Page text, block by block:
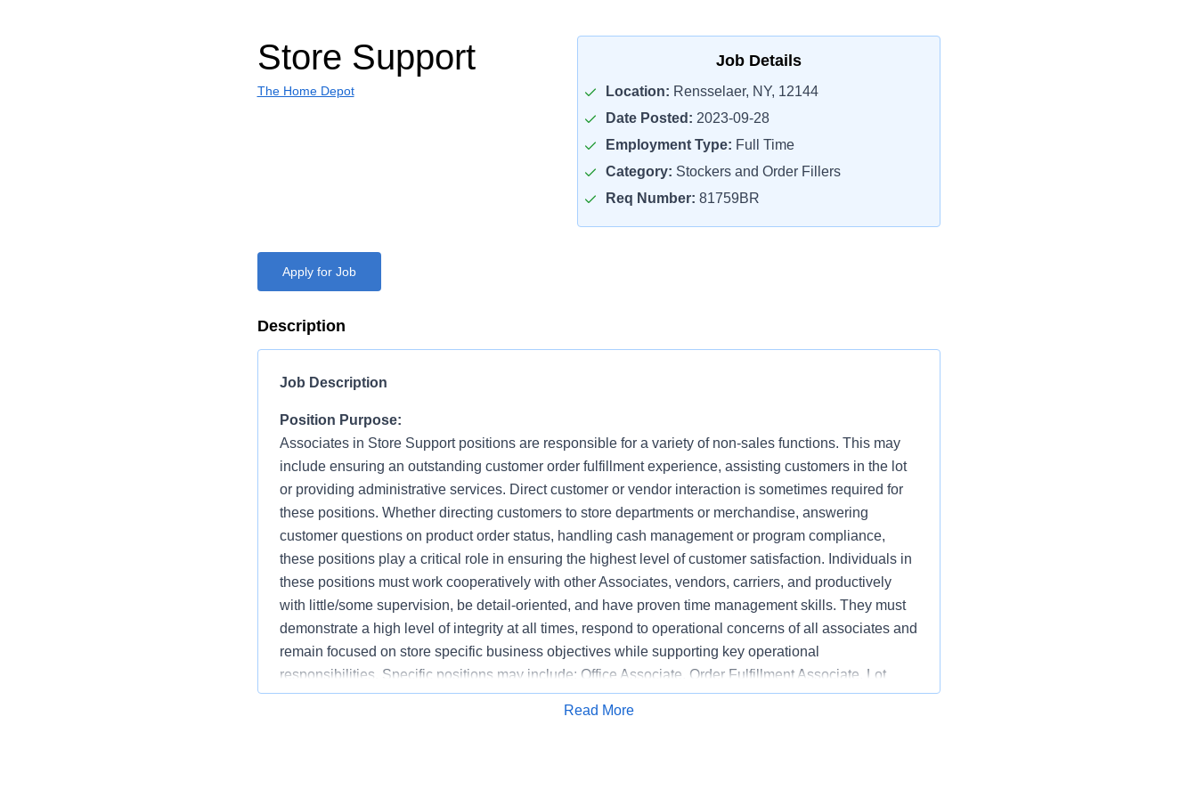
Store Support
The Home Depot
Job Details
Location: Rensselaer, NY, 12144
Date Posted: 2023-09-28
Employment Type: Full Time
Category: Stockers and Order Fillers
Req Number: 81759BR
Apply for Job
Description
Job Description
Position Purpose:
Associates in Store Support positions are responsible for a variety of non-sales functions. This may
include ensuring an outstanding customer order fulfillment experience, assisting customers in the lot
or providing administrative services. Direct customer or vendor interaction is sometimes required for
these positions. Whether directing customers to store departments or merchandise, answering
customer questions on product order status, handling cash management or program compliance,
these positions play a critical role in ensuring the highest level of customer satisfaction. Individuals in
these positions must work cooperatively with other Associates, vendors, carriers, and productively
with little/some supervision, be detail-oriented, and have proven time management skills. They must
demonstrate a high level of integrity at all times, respond to operational concerns of all associates and
remain focused on store specific business objectives while supporting key operational
responsibilities. Specific positions may include: Office Associate, Order Fulfillment Associate, Lot
Associate, and Customer Service Representative.
Apply for Job
Read More